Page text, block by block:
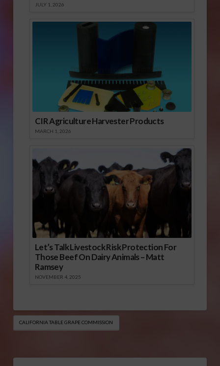
JULY 1, 2026
CIR Agriculture Harvester Products
MARCH 1, 2026
Let’s Talk Livestock Risk Protection For
Those Beef On Dairy Animals – Matt
Ramsey
NOVEMBER 4, 2025
CALIFORNIA TABLE GRAPE COMMISSION